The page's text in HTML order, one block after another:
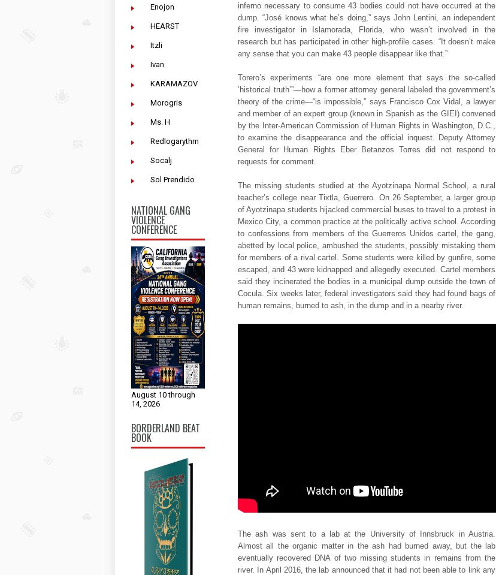
Enojon
HEARST
Itzli
Ivan
KARAMAZOV
Morogris
Ms. H
Redlogarythm
Socalj
Sol Prendido
NATIONAL GANG
VIOLENCE
CONFERENCE
August 10 through
14, 2026
BORDERLAND BEAT
BOOK
inferno necessary to consume 43 bodies could not have occurred at the
dump. “José knows what he’s doing,” says John Lentini, an independent
fire investigator in Islamorada, Florida, who wasn’t involved in the
research but has participated in other high-profile cases. “It doesn’t make
any sense that you can make 43 people disappear like that.”
Torero’s experiments “are one more element that says the so-called
‘historical truth’”—how a former attorney general labeled the government’s
theory of the crime—“is impossible,” says Francisco Cox Vidal, a lawyer
and member of an expert group (known in Spanish as the GIEI) convened
by the Inter-American Commission of Human Rights in Washington, D.C.,
to examine the disappearance and the official inquest. Deputy Attorney
General for Human Rights Eber Betanzos Torres did not respond to
requests for comment.
The missing students studied at the Ayotzinapa Normal School, a rural
teacher’s college near Tixtla, Guerrero. On 26 September, a larger group
of Ayotzinapa students hijacked commercial buses to travel to a protest in
Mexico City, a common practice at the politically active school. According
to confessions from members of the Guerreros Unidos cartel, the gang,
abetted by local police, ambushed the students, possibly mistaking them
for members of a rival cartel. Some students were killed by gunfire, some
escaped, and 43 were kidnapped and allegedly executed. Cartel members
said they incinerated the bodies in a municipal dump outside the town of
Cocula. Six weeks later, federal investigators said they had found bags of
human remains, burned to ash, in the dump and in a nearby river.
The ash was sent to a lab at the University of Innsbruck in Austria.
Almost all the organic matter in the ash had burned away, but the lab
eventually recovered DNA of two missing students in remains from the
river. In April 2016, the lab announced that it had not been able to link any